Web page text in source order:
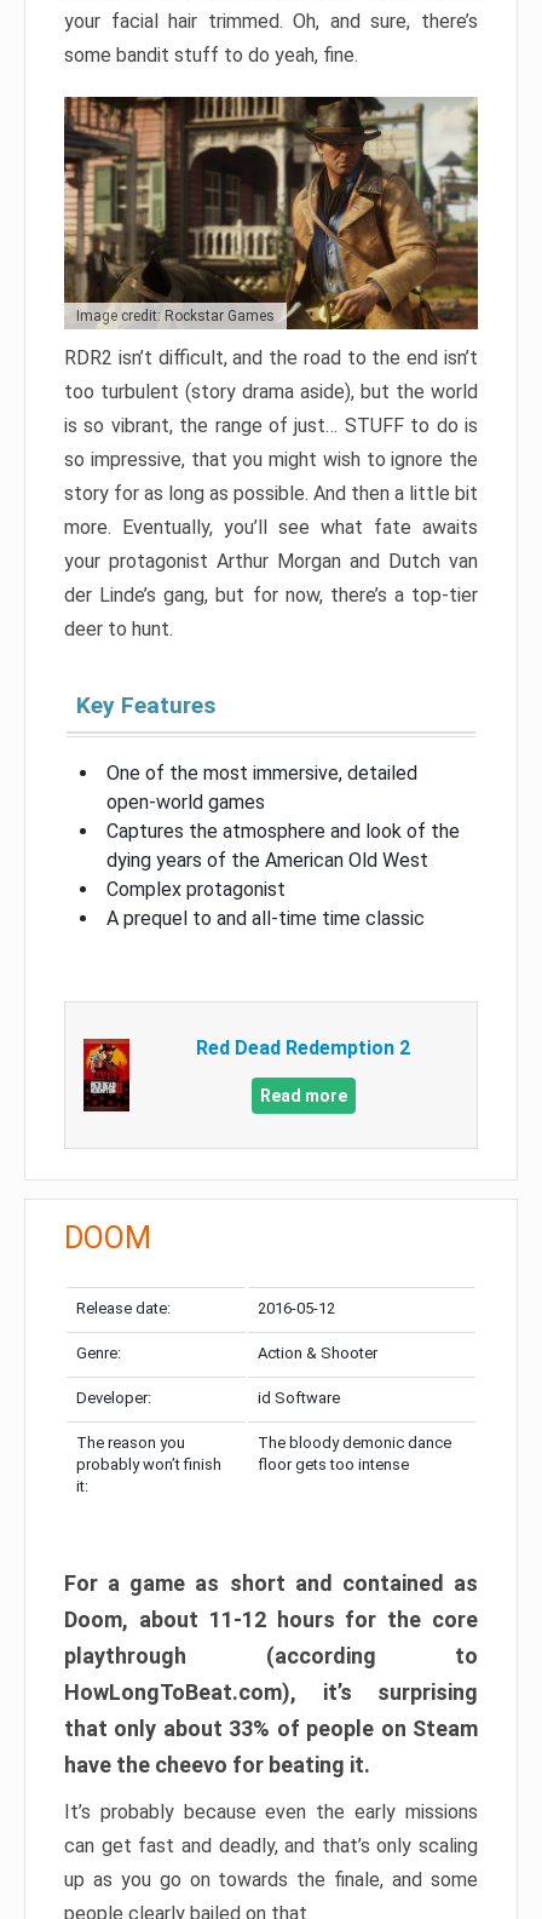
your facial hair trimmed. Oh, and sure, there’s
some bandit stuff to do yeah, fine.
Image credit: Rockstar Games
RDR2 isn’t difficult, and the road to the end isn’t
too turbulent (story drama aside), but the world
is so vibrant, the range of just… STUFF to do is
so impressive, that you might wish to ignore the
story for as long as possible. And then a little bit
more. Eventually, you’ll see what fate awaits
your protagonist Arthur Morgan and Dutch van
der Linde’s gang, but for now, there’s a top-tier
deer to hunt.
Key Features
One of the most immersive, detailed
open-world games
Captures the atmosphere and look of the
dying years of the American Old West
Complex protagonist
A prequel to and all-time time classic
Red Dead Redemption 2
Read more
DOOM
Release date: 2016-05-12
Genre: Action & Shooter
Developer: id Software
The reason you
probably won’t finish
it:
The bloody demonic dance
floor gets too intense
For a game as short and contained as
Doom, about 11-12 hours for the core
playthrough (according to
HowLongToBeat.com), it’s surprising
that only about 33% of people on Steam
have the cheevo for beating it.
It’s probably because even the early missions
can get fast and deadly, and that’s only scaling
up as you go on towards the finale, and some
people clearly bailed on that.